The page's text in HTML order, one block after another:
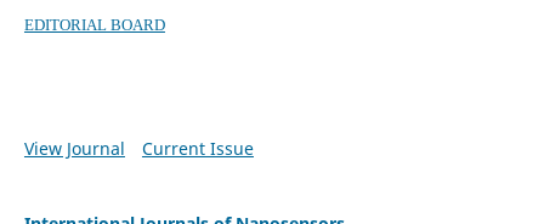
EDITORIAL BOARD
View Journal Current Issue